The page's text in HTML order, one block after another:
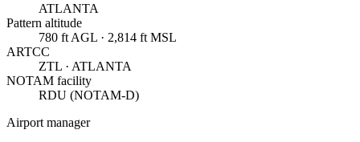
ATLANTA
Pattern altitude
780 ft AGL · 2,814 ft MSL
ARTCC
ZTL · ATLANTA
NOTAM facility
RDU (NOTAM-D)
Airport manager